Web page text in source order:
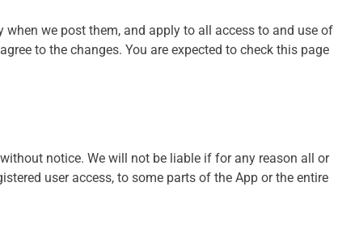
we post them, and apply to all access to and use of
to the changes. You are expected to check this page
notice. We will not be liable if for any reason all or
user access, to some parts of the App or the entire